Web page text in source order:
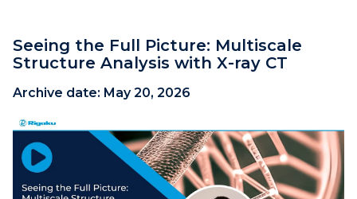
Seeing the Full Picture: Multiscale
Structure Analysis with X-ray CT
Archive date: May 20, 2026